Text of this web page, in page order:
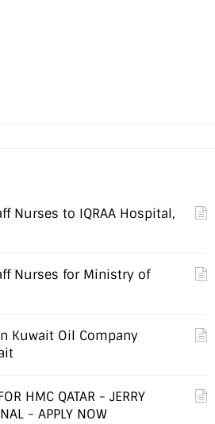
Nurses to IQRAA Hospital,
Nurses for Ministry of
Kuwait Oil Company
HMC QATAR - JERRY
- APPLY NOW